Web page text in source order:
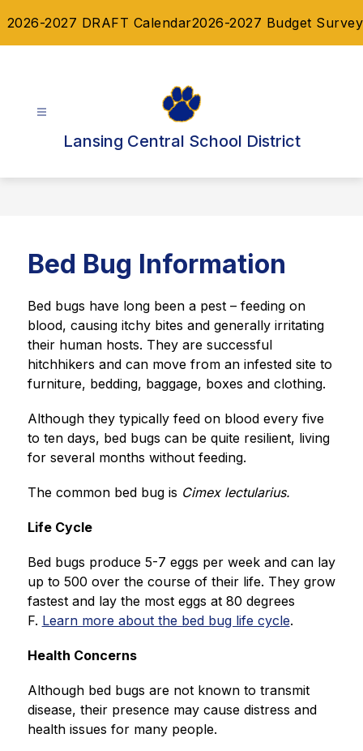
to2026-2027 DRAFT Calendar2026-2027 Budget Survey
Lansing Central School District
Bed Bug Information
Bed bugs have long been a pest – feeding on
blood, causing itchy bites and generally irritating
their human hosts. They are successful
hitchhikers and can move from an infested site to
furniture, bedding, baggage, boxes and clothing.
Although they typically feed on blood every five
to ten days, bed bugs can be quite resilient, living
for several months without feeding.
The common bed bug is Cimex lectularius.
Life Cycle
Bed bugs produce 5-7 eggs per week and can lay
up to 500 over the course of their life. They grow
fastest and lay the most eggs at 80 degrees
F. Learn more about the bed bug life cycle.
Health Concerns
Although bed bugs are not known to transmit
disease, their presence may cause distress and
health issues for many people.